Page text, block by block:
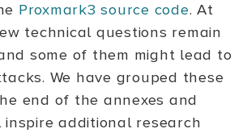
Proxmark3 source code. At
technical questions remain
some of them might lead to
We have grouped these
end of the annexes and
additional research